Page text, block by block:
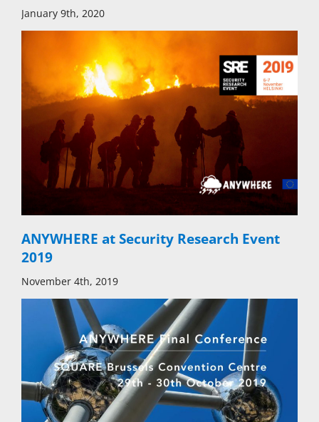
January 9th, 2020
ANYWHERE at Security Research Event
2019
November 4th, 2019